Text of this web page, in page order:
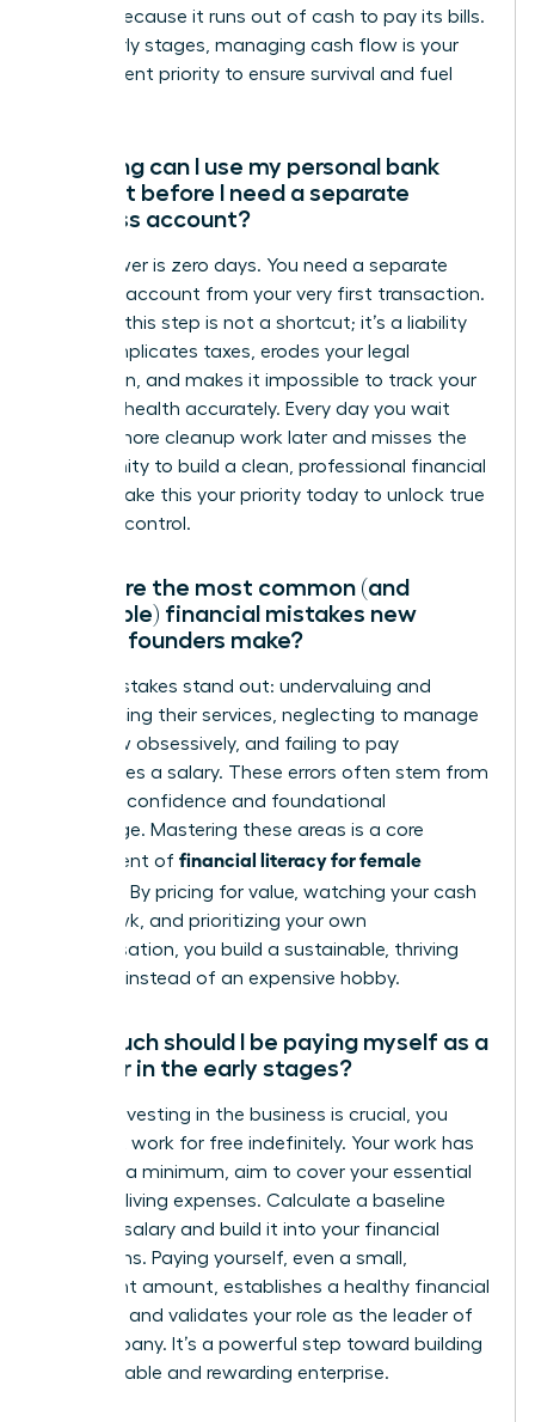
but fail because it runs out of cash to pay its bills.
In the early stages, managing cash flow is your
most urgent priority to ensure survival and fuel
How long can I use my personal bank
account before I need a separate
business account?
The answer is zero days. You need a separate
business account from your very first transaction.
Delaying this step is not a shortcut; it’s a liability
that complicates taxes, erodes your legal
protection, and makes it impossible to track your
financial health accurately. Every day you wait
creates more cleanup work later and misses the
opportunity to build a clean, professional financial
record. Make this your priority today to unlock true
financial control.
What are the most common (and
avoidable) financial mistakes new
female founders make?
Three mistakes stand out: undervaluing and
underpricing their services, neglecting to manage
cash flow obsessively, and failing to pay
themselves a salary. These errors often stem from
a lack of confidence and foundational
knowledge. Mastering these areas is a core
component of financial literacy for female
. By pricing for value, watching your cash
like a hawk, and prioritizing your own
compensation, you build a sustainable, thriving
business instead of an expensive hobby.
How much should I be paying myself as a
founder in the early stages?
While reinvesting in the business is crucial, you
must not work for free indefinitely. Your work has
value. At a minimum, aim to cover your essential
personal living expenses. Calculate a baseline
‘survival’ salary and build it into your financial
projections. Paying yourself, even a small,
consistent amount, establishes a healthy financial
discipline and validates your role as the leader of
the company. It’s a powerful step toward building
a sustainable and rewarding enterprise.